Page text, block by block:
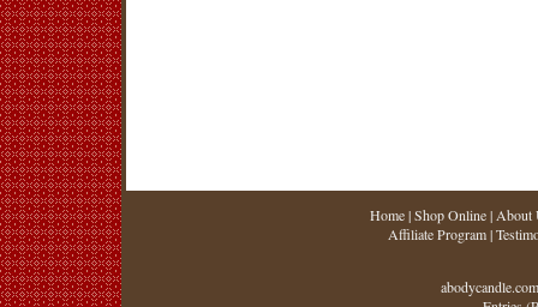
Home|Shop Online| About
Affiliate Program|